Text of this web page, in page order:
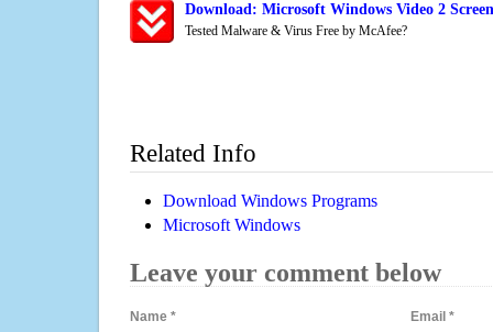
Download: Microsoft Windows Video 2
Tested Malware & Virus Free by McAfee?
Related Info
Download Windows Programs
Microsoft Windows
Leave your comment below
Name * Email*